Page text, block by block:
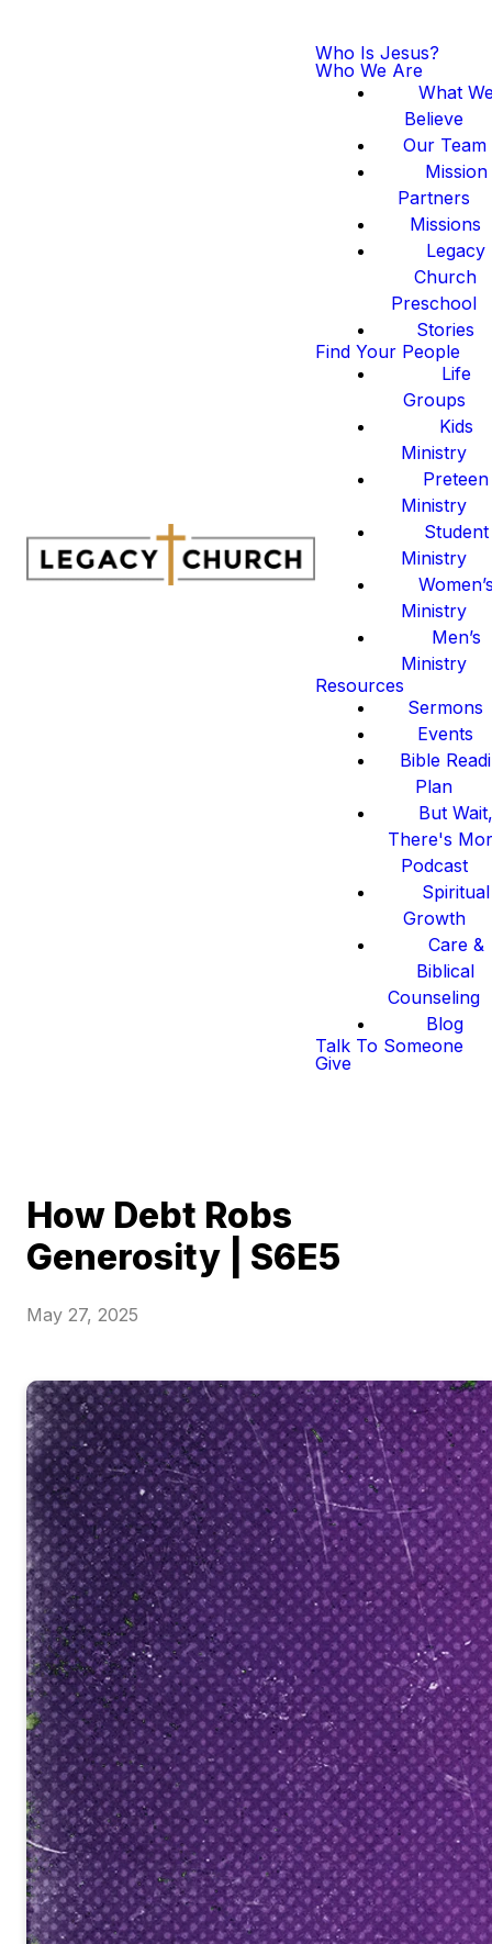
Who Is Jesus?
Who We Are
What
Believe
Our Team
Mission
Partners
Missions
Legacy
Church
Preschool
Stories
Find Your People
Life
Groups
Kids
Ministry
Preteen
Ministry
Student
Ministry
Ministry
Men’s
Ministry
Resources
Sermons
Events
Bible
Plan
But
There's
Podcast
Spiritual
Growth
Care &
Biblical
Counseling
Blog
Talk To Someone
Give
How Debt Robs
Generosity | S6E5
May 27, 2025